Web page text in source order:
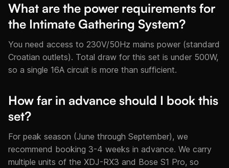
What are the power requirements for
the Intimate Gathering System?
You need access to 230V/50Hz mains power (standard
Croatian outlets). Total draw for this set is under 500W,
so a single 16A circuit is more than sufficient.
How far in advance should I book this
set?
For peak season (June through September), we
recommend booking 3-4 weeks in advance. We carry
multiple units of the XDJ-RX3 and Bose S1 Pro, so